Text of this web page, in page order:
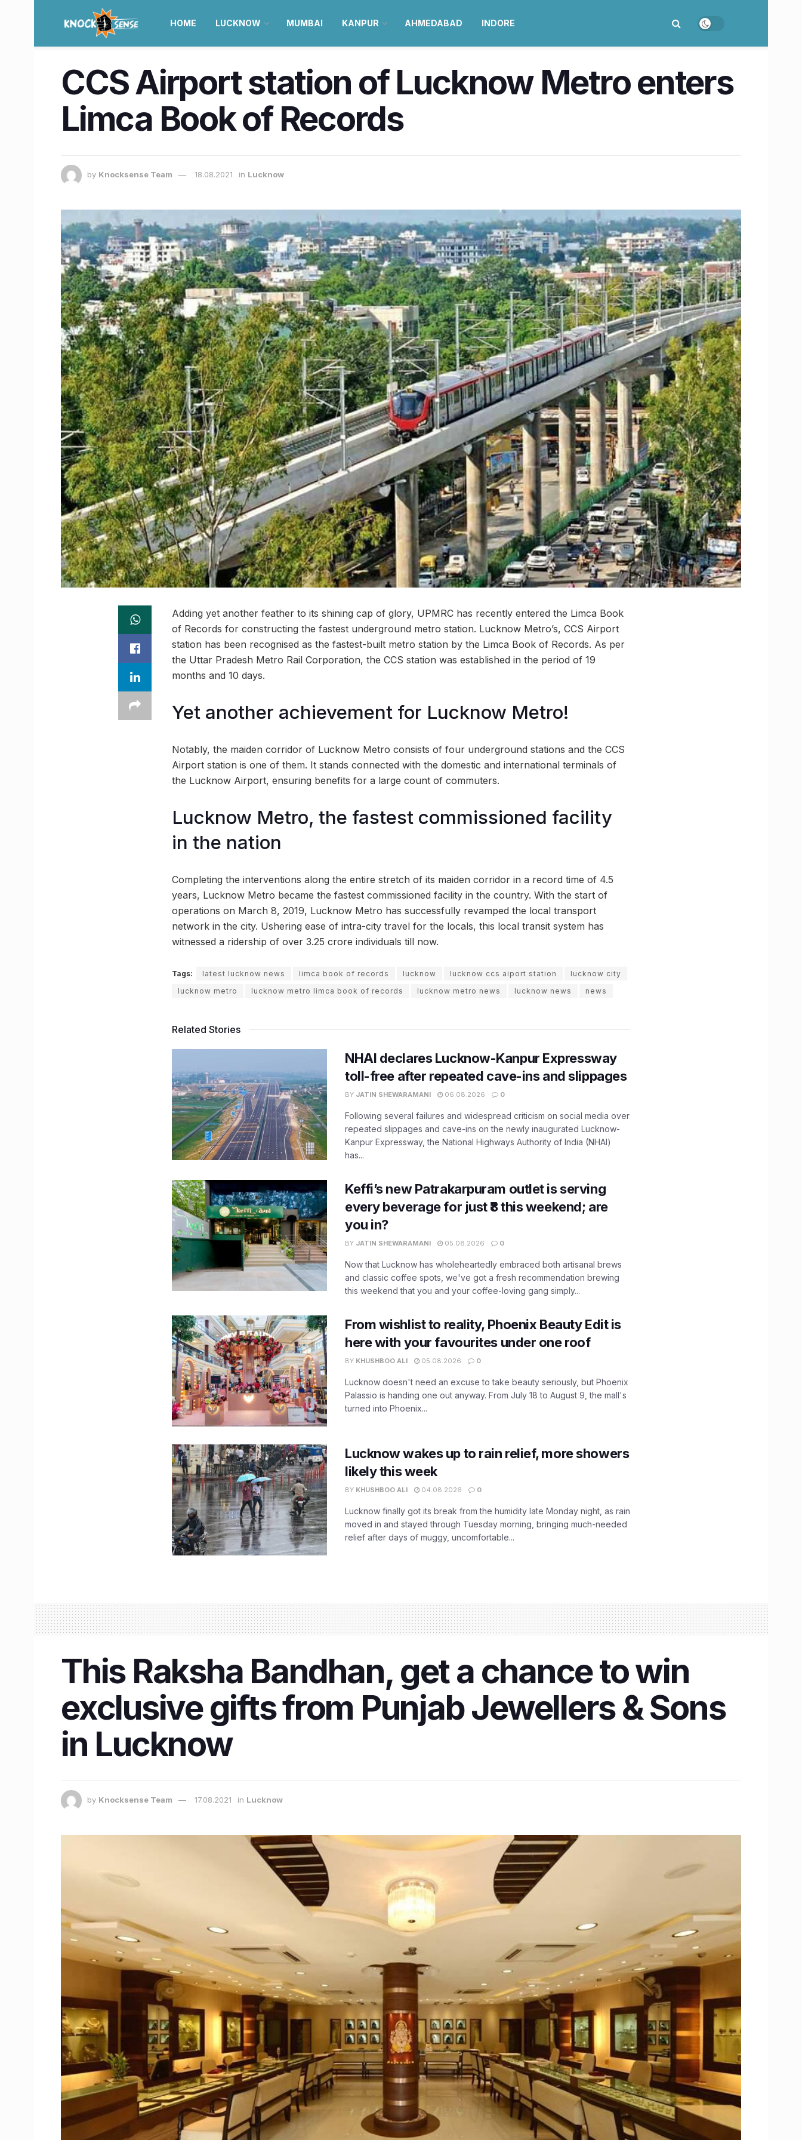
HOME LUCKNOW MUMBAI KANPUR AHMEDABAD INDORE
CCS Airport station of Lucknow Metro enters
Limca Book of Records
by Knocksense Team 18.08.2021 in Lucknow
Adding yet another feather to its shining cap of glory, UPMRC has recently entered the Limca Book
of Records for constructing the fastest underground metro station. Lucknow Metro’s, CCS Airport
station has been recognised as the fastest-built metro station by the Limca Book of Records. As per
the Uttar Pradesh Metro Rail Corporation, the CCS station was established in the period of 19
months and 10 days.
Yet another achievement for Lucknow Metro!
Notably, the maiden corridor of Lucknow Metro consists of four underground stations and the CCS
Airport station is one of them. It stands connected with the domestic and international terminals of
the Lucknow Airport, ensuring benefits for a large count of commuters.
Lucknow Metro, the fastest commissioned facility
in the nation
Completing the interventions along the entire stretch of its maiden corridor in a record time of 4.5
years, Lucknow Metro became the fastest commissioned facility in the country. With the start of
operations on March 8, 2019, Lucknow Metro has successfully revamped the local transport
network in the city. Ushering ease of intra-city travel for the locals, this local transit system has
witnessed a ridership of over 3.25 crore individuals till now.
Tags: latest lucknow news limca book of records lucknow lucknow ccs aiport station
lucknow city
lucknow metro
lucknow metro limca book of records lucknow metro news lucknow news news
Related Stories
NHAI declares Lucknow-Kanpur Expressway
toll-free after repeated cave-ins and slippages
BY JATIN SHEWARAMANI 06.08.2026 0
Following several failures and widespread criticism on social media over
repeated slippages and cave-ins on the newly inaugurated Lucknow-
Kanpur Expressway, the National Highways Authority of India (NHAI)
has...
Keffi’s new Patrakarpuram outlet is serving
every beverage for just ₹8 this weekend; are
you in?
BY JATIN SHEWARAMANI 05.08.2026 0
Now that Lucknow has wholeheartedly embraced both artisanal brews
and classic coffee spots, we've got a fresh recommendation brewing
this weekend that you and your coffee-loving gang simply...
From wishlist to reality, Phoenix Beauty Edit is
here with your favourites under one roof
BY KHUSHBOO ALI 05.08.2026 0
Lucknow doesn't need an excuse to take beauty seriously, but Phoenix
Palassio is handing one out anyway. From July 18 to August 9, the mall's
turned into Phoenix...
Lucknow wakes up to rain relief, more showers
likely this week
BY KHUSHBOO ALI 04.08.2026 0
Lucknow finally got its break from the humidity late Monday night, as rain
moved in and stayed through Tuesday morning, bringing much-needed
relief after days of muggy, uncomfortable...
This Raksha Bandhan, get a chance to win
exclusive gifts from Punjab Jewellers & Sons
in Lucknow
by Knocksense Team 17.08.2021 in Lucknow